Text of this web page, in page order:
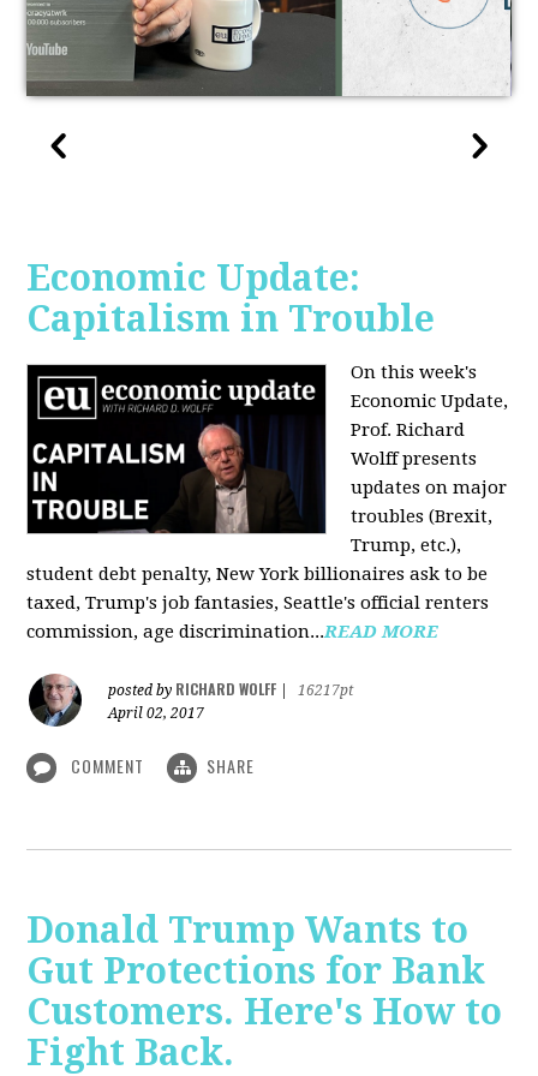
Economic Update:
Capitalism in Trouble
On this week's
Economic Update,
Prof. Richard
Wolff presents
updates on major
troubles (Brexit,
Trump, etc.),
student debt penalty, New York billionaires ask to be
taxed, Trump's job fantasies, Seattle's official renters
commission, age discrimination...READ MORE
posted by RICHARD WOLFF
16217pt
April 02, 2017
COMMENT SHARE
Donald Trump Wants to
Gut Protections for Bank
Customers. Here's How to
Fight Back.